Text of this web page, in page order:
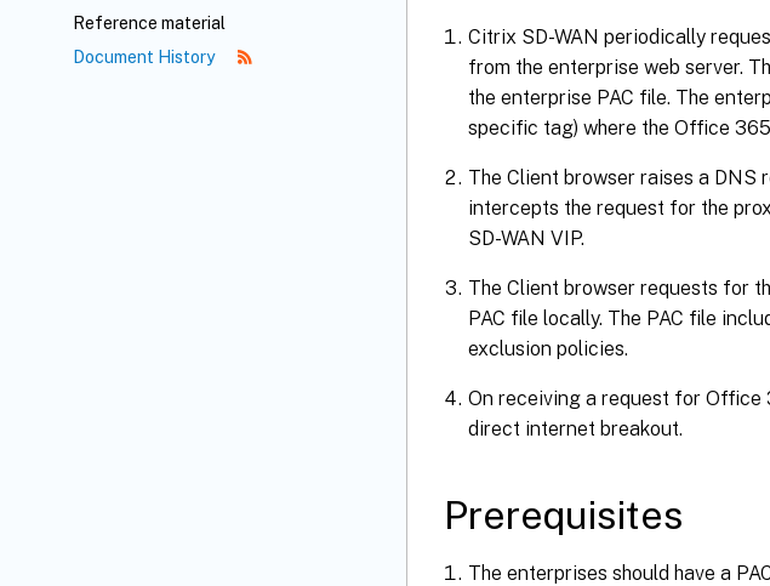
Reference material
Document History
Citrix SD-WAN periodically
from the enterprise web server.
the enterprise PAC file. The
specific tag) where the Office
The Client browser raises a DNS
intercepts the request for the
SD-WAN VIP.
The Client browser requests for
PAC file locally. The PAC file
exclusion policies.
On receiving a request for Office
direct internet breakout.
Prerequisites
The enterprises should have a